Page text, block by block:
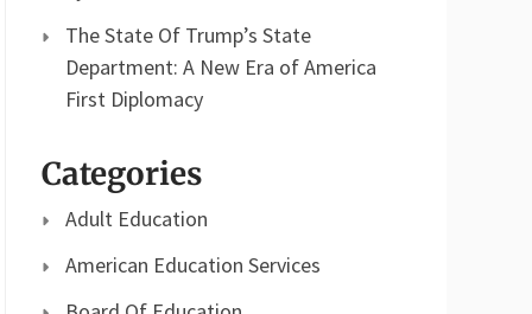
The State Of Trump’s State
Department: A New Era of America
First Diplomacy
Categories
Adult Education
American Education Services